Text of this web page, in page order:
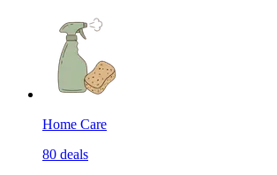
Home Care
80 deals